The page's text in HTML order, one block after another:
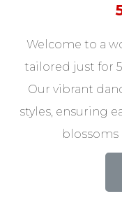
Welcome to a
tailored just for 5
Our vibrant
styles, ensuring
blossoms